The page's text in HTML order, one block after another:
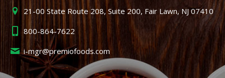
21-00 State Route 208, Suite 200, Fair Lawn, NJ 07410
800-864-7622
i-mgr@premiofoods.com